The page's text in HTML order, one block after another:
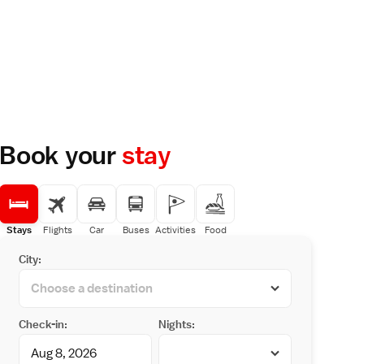
Book yourstay
Stays Flights Car Buses Activities Food
City:
Check-in: Nights: